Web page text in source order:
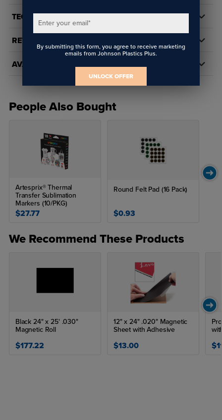
TECH DOCS/DOWNLOADS
REVIEWS
AVAILABILITY
People Also Bought
Artesprix® Thermal
Transfer Sublimation
Markers (10/PKG)
$27.77
Round Felt Pad (16 Pack)
$0.93
We Recommend These Products
Black 24" x 25' .030"
Magnetic Roll
$177.22
12" x 24" .020" Magnetic
Sheet with Adhesive
$13.00
Enter your email*
By submitting this form, you agree to receive marketing
emails from Johnson Plastics Plus.
UNLOCK OFFER